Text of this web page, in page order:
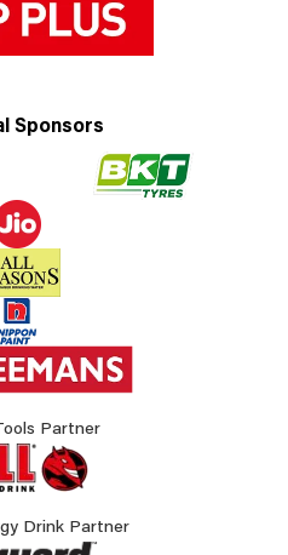
Sponsors
Partner
Drink Partner